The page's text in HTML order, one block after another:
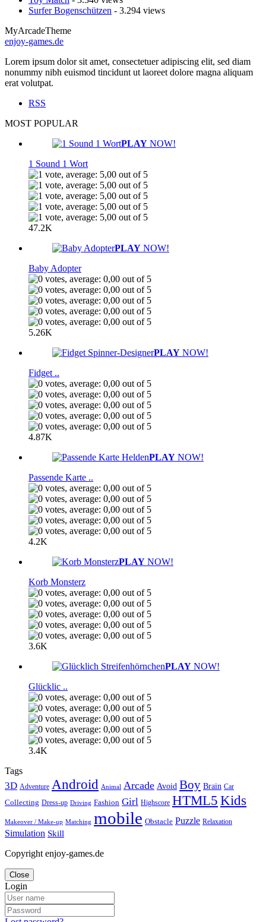
Surfer Bogenschützen - 3.294 views
MyArcadeTheme
enjoy-games.de
Lorem ipsum dolor sit amet, consectetuer adipiscing elit, sed diam
nonummy nibh euismod tincidunt ut laoreet dolore magna aliquam
erat volutpat.
RSS
MOST POPULAR
PLAY NOW!
1 Sound 1 Wort
47.2K
PLAY NOW!
Baby Adopter
5.26K
PLAY NOW!
Fidget ..
4.87K
PLAY NOW!
Passende Karte ..
4.2K
PLAY NOW!
Korb Monsterz
3.6K
PLAY NOW!
Glücklic ..
3.4K
Tags
3D Adventure Android Animal Arcade Avoid Boy Brain Car
Collecting Dress-up Driving Fashion Girl Highscore HTML5 Kids
Makeover / Make-up Matching mobile Obstacle Puzzle Relaxation
Simulation Skill
Copyright enjoy-games.de
Close
Login